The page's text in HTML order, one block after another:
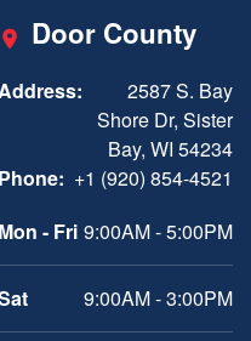
Door County
2587 S. Bay
Shore Dr, Sister
Bay, WI 54234
Phone: +1 (920) 854-4521
Mon - Fri 9:00AM - 5:00PM
9:00AM - 3:00PM